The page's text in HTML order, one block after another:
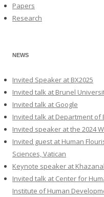
Papers
Research
NEWS
Invited Speaker at BX2025
Invited talk at Brunel
Invited talk at Google
Invited talk at Department of
Invited speaker at the 2024
Invited guest at Human
Sciences, Vatican
Keynote speaker at
Invited talk at Center for
Institute of Human